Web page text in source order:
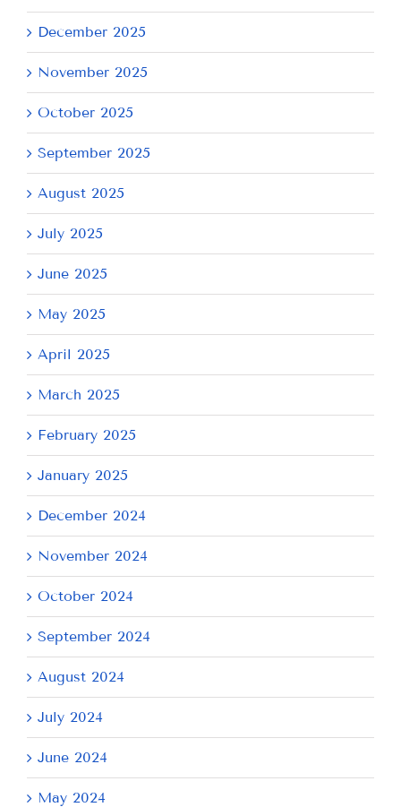
December 2025
November 2025
October 2025
September 2025
August 2025
July 2025
June 2025
May 2025
April 2025
March 2025
February 2025
January 2025
December 2024
November 2024
October 2024
September 2024
August 2024
July 2024
June 2024
May 2024